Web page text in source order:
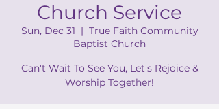
Church Service
Sun, Dec 31
  |
True Faith Community
Baptist Church
Can't Wait To See You, Let's Rejoice &
Worship Together!